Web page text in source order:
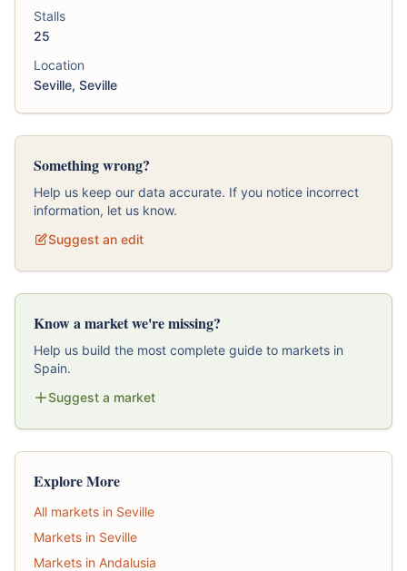
Stalls
25
Location
Seville, Seville
Something wrong?
Help us keep our data accurate. If you notice incorrect
information, let us know.
Suggest an edit
Know a market we're missing?
Help us build the most complete guide to markets in
Spain.
Suggest a market
Explore More
All markets in Seville
Markets in Seville
Markets in Andalusia